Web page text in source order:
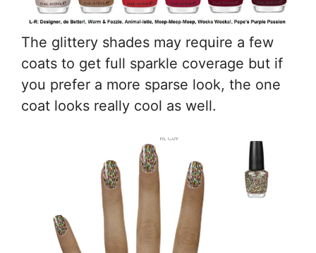
The glittery shades may require a few
coats to get full sparkle coverage but if
you prefer a more sparse look, the one
coat looks really cool as well.